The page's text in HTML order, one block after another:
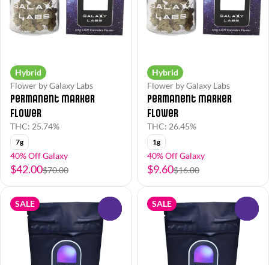
Hybrid
Flower by Galaxy Labs
Permanent Marker
Flower
THC: 25.74%
7g
40% Off Galaxy
$42.00$70.00
Hybrid
Flower by Galaxy Labs
Permanent Marker
Flower
THC: 26.45%
1g
40% Off Galaxy
$9.60$16.00
SALE SALE